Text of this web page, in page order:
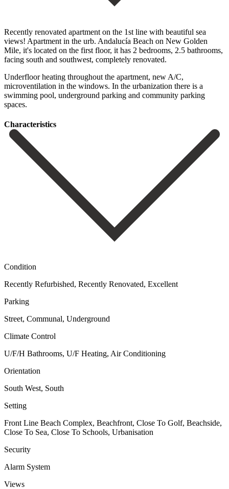
Recently renovated apartment on the 1st line with beautiful sea
views! Apartment in the urb. Andalucía Beach on New Golden
Mile, it's located on the first floor, it has 2 bedrooms, 2.5 bathrooms,
‌facing ‌south ‌and ‌southwest, completely ‌renovated.
Underfloor heating ‌throughout the apartment, new A/C,
microventilation in the ‌windows. In the ‌urbanization there ‌is a
swimming ‌pool, ‌underground ‌parking ‌and ‌community ‌parking
‌spaces.
Сharacteristics
Condition
Recently Refurbished, Recently Renovated, Excellent
Parking
Street, Communal, Underground
Climate Control
U/F/H Bathrooms, U/F Heating, Air Conditioning
Orientation
South West, South
Setting
Front Line Beach Complex, Beachfront, Close To Golf, Beachside,
Close To Sea, Close To Schools, Urbanisation
Security
Alarm System
Views